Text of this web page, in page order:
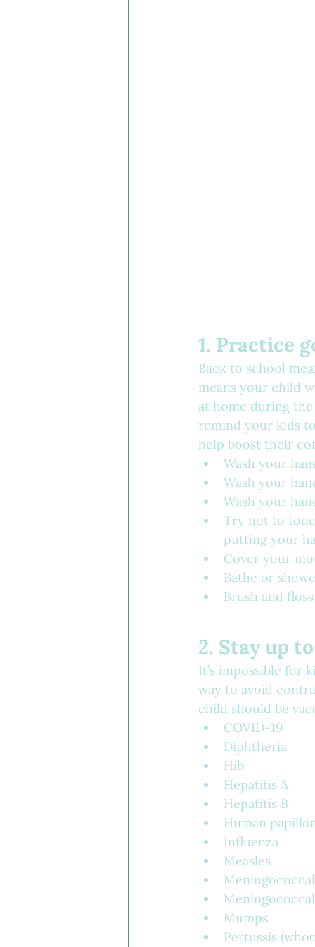
1. Practice
Back to school
means your child
at home during
remind your kids
help boost their
Wash your
Wash your
Wash your
Try not to
putting your
Cover your
Bathe or
Brush and
2. Stay up
It’s impossible for
way to avoid
child should be
COVID-19
Diphtheria
Hib
Hepatitis A
Hepatitis B
Human
Influenza
Measles
Meningococcal
Mumps
Pertussis